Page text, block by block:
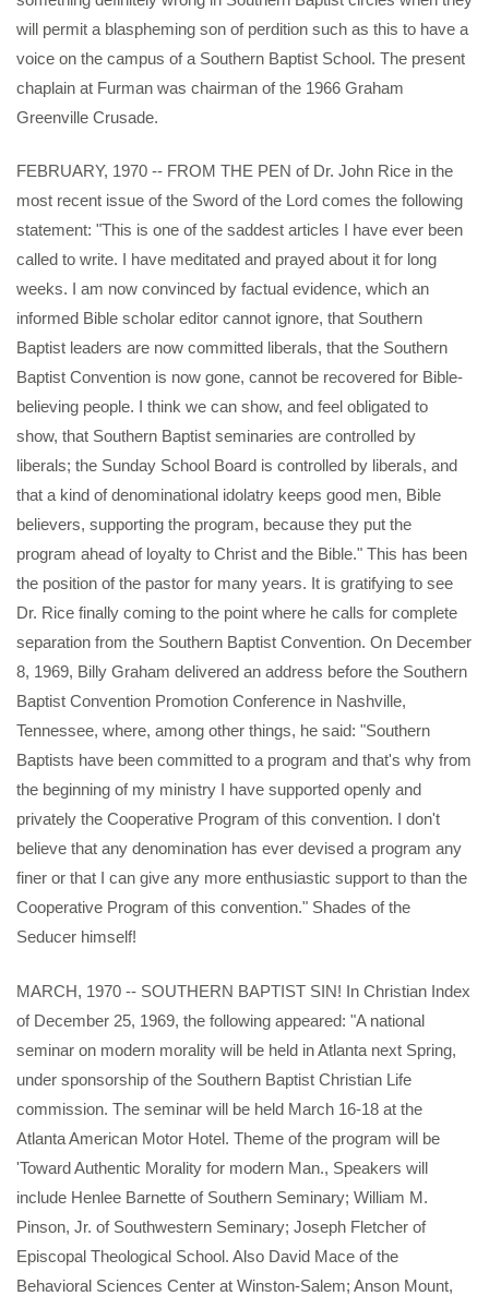
will permit a blaspheming son of perdition such as this to have a
voice on the campus of a Southern Baptist School. The present
chaplain at Furman was chairman of the 1966 Graham
Greenville Crusade.
FEBRUARY, 1970 -- FROM THE PEN of Dr. John Rice in the
most recent issue of the Sword of the Lord comes the following
statement: "This is one of the saddest articles I have ever been
called to write. I have meditated and prayed about it for long
weeks. I am now convinced by factual evidence, which an
informed Bible scholar editor cannot ignore, that Southern
Baptist leaders are now committed liberals, that the Southern
Baptist Convention is now gone, cannot be recovered for Bible-
believing people. I think we can show, and feel obligated to
show, that Southern Baptist seminaries are controlled by
liberals; the Sunday School Board is controlled by liberals, and
that a kind of denominational idolatry keeps good men, Bible
believers, supporting the program, because they put the
program ahead of loyalty to Christ and the Bible." This has been
the position of the pastor for many years. It is gratifying to see
Dr. Rice finally coming to the point where he calls for complete
separation from the Southern Baptist Convention. On December
8, 1969, Billy Graham delivered an address before the Southern
Baptist Convention Promotion Conference in Nashville,
Tennessee, where, among other things, he said: "Southern
Baptists have been committed to a program and that's why from
the beginning of my ministry I have supported openly and
privately the Cooperative Program of this convention. I don't
believe that any denomination has ever devised a program any
finer or that I can give any more enthusiastic support to than the
Cooperative Program of this convention." Shades of the
Seducer himself!
MARCH, 1970 -- SOUTHERN BAPTIST SIN! In Christian Index
of December 25, 1969, the following appeared: "A national
seminar on modern morality will be held in Atlanta next Spring,
under sponsorship of the Southern Baptist Christian Life
commission. The seminar will be held March 16-18 at the
Atlanta American Motor Hotel. Theme of the program will be
'Toward Authentic Morality for modern Man., Speakers will
include Henlee Barnette of Southern Seminary; William M.
Pinson, Jr. of Southwestern Seminary; Joseph Fletcher of
Episcopal Theological School. Also David Mace of the
Behavioral Sciences Center at Winston-Salem; Anson Mount,